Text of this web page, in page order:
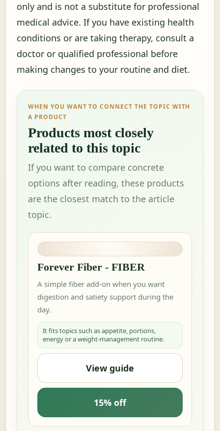
only and is not a substitute for professional
medical advice. If you have existing health
conditions or are taking therapy, consult a
doctor or qualified professional before
making changes to your routine and diet.
WHEN YOU WANT TO CONNECT THE TOPIC WITH
A PRODUCT
Products most closely
related to this topic
If you want to compare concrete
options after reading, these products
are the closest match to the article
topic.
Forever Fiber - FIBER
A simple fiber add-on when you want
digestion and satiety support during the
day.
It fits topics such as appetite, portions,
energy or a weight-management routine.
View guide
15% off